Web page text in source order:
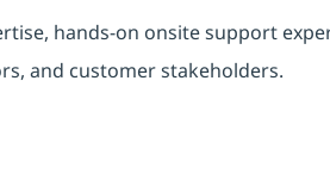
hands-on onsite support
and customer stakeholders.